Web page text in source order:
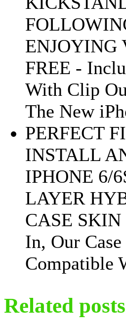
ENJOYING
FREE -
With Clip
The New
PERFECT
INSTALL
IPHONE 6/
LAYER
CASE SKIN
In, Our
Compatible
Related